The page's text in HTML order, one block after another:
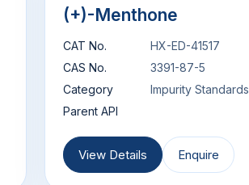
(+)-Menthone
CAT No.
HX-ED-41517
CAS No.
3391-87-5
Category
Impurity Standards
Parent API
View Details Enquire